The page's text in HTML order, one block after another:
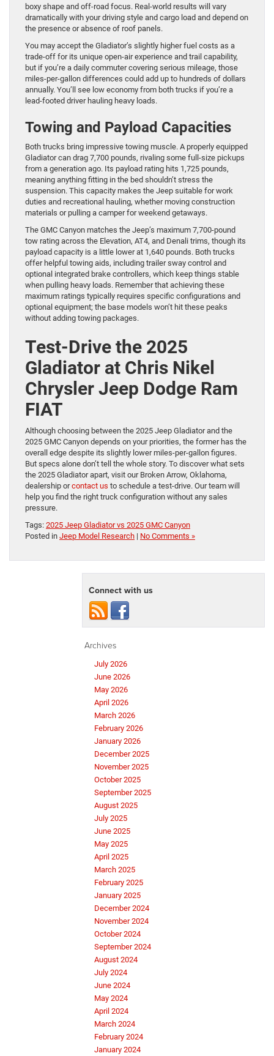
boxy shape and off-road focus. Real-world results will vary
dramatically with your driving style and cargo load and depend on
the presence or absence of roof panels.
You may accept the Gladiator’s slightly higher fuel costs as a
trade-off for its unique open-air experience and trail capability,
but if you’re a daily commuter covering serious mileage, those
miles-per-gallon differences could add up to hundreds of dollars
annually. You’ll see low economy from both trucks if you’re a
lead-footed driver hauling heavy loads.
Towing and Payload Capacities
Both trucks bring impressive towing muscle. A properly equipped
Gladiator can drag 7,700 pounds, rivaling some full-size pickups
from a generation ago. Its payload rating hits 1,725 pounds,
meaning anything fitting in the bed shouldn’t stress the
suspension. This capacity makes the Jeep suitable for work
duties and recreational hauling, whether moving construction
materials or pulling a camper for weekend getaways.
The GMC Canyon matches the Jeep’s maximum 7,700-pound
tow rating across the Elevation, AT4, and Denali trims, though its
payload capacity is a little lower at 1,640 pounds. Both trucks
offer helpful towing aids, including trailer sway control and
optional integrated brake controllers, which keep things stable
when pulling heavy loads. Remember that achieving these
maximum ratings typically requires specific configurations and
optional equipment; the base models won’t hit these peaks
without adding towing packages.
Test-Drive the 2025
Gladiator at Chris Nikel
Chrysler Jeep Dodge Ram
FIAT
Although choosing between the 2025 Jeep Gladiator and the
2025 GMC Canyon depends on your priorities, the former has the
overall edge despite its slightly lower miles-per-gallon figures.
But specs alone don’t tell the whole story. To discover what sets
the 2025 Gladiator apart, visit our Broken Arrow, Oklahoma,
dealership orcontact us to schedule a test-drive. Our team will
help you find the right truck configuration without any sales
pressure.
Tags: 2025 Jeep Gladiator vs 2025 GMC Canyon
Posted in Jeep Model Research | No Comments »
Connect with us
Archives
July 2026
June 2026
May 2026
April 2026
March 2026
February 2026
January 2026
December 2025
November 2025
October 2025
September 2025
August 2025
July 2025
June 2025
May 2025
April 2025
March 2025
February 2025
January 2025
December 2024
November 2024
October 2024
September 2024
August 2024
July 2024
June 2024
May 2024
April 2024
March 2024
February 2024
January 2024